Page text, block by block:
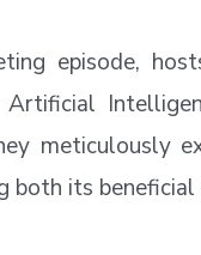
episode,
meticulously
both its